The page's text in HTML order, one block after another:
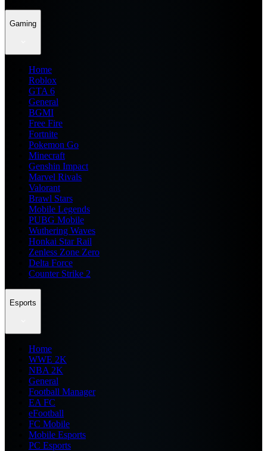
Gaming
Home
Roblox
GTA 6
General
BGMI
Free Fire
Fortnite
Pokemon Go
Minecraft
Genshin Impact
Marvel Rivals
Valorant
Brawl Stars
Mobile Legends
PUBG Mobile
Wuthering Waves
Honkai Star Rail
Zenless Zone Zero
Delta Force
Counter Strike 2
Esports
Home
WWE 2K
NBA 2K
General
Football Manager
EA FC
eFootball
FC Mobile
Mobile Esports
PC Esports